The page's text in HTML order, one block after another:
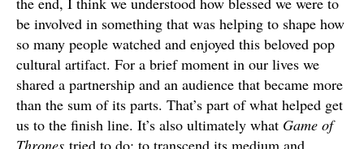
be involved in something that was helping to shape how
so many people watched and enjoyed this beloved pop
cultural artifact. For a brief moment in our lives we
shared a partnership and an audience that became more
than the sum of its parts. That’s part of what helped get
us to the finish line. It’s also ultimately what Game of
Thrones tried to do: to transcend its medium and